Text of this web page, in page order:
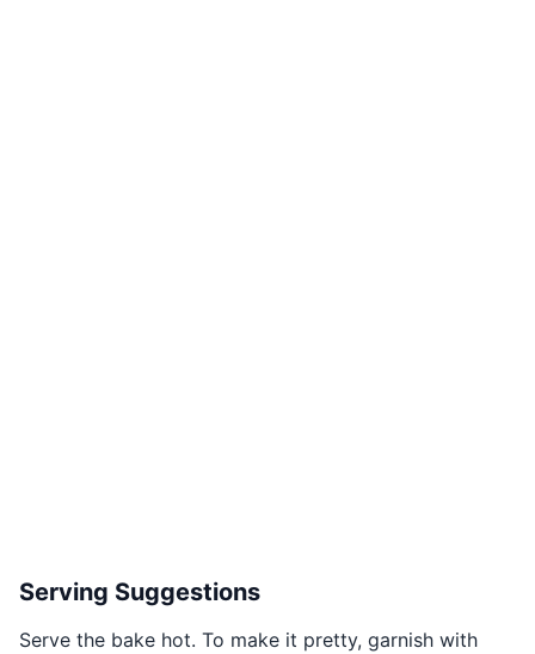
Serving Suggestions
Serve the bake hot. To make it pretty, garnish with